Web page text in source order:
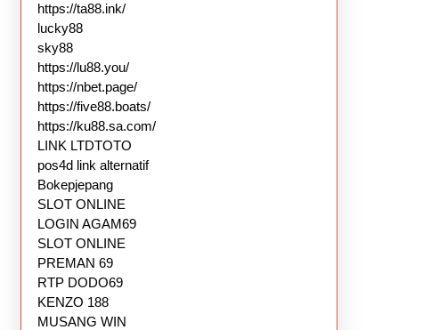
https://ta88.ink/
lucky88
sky88
https://lu88.you/
https://nbet.page/
https://five88.boats/
https://ku88.sa.com/
LINK LTDTOTO
pos4d link alternatif
Bokepjepang
SLOT ONLINE
LOGIN AGAM69
SLOT ONLINE
PREMAN 69
RTP DODO69
KENZO 188
MUSANG WIN